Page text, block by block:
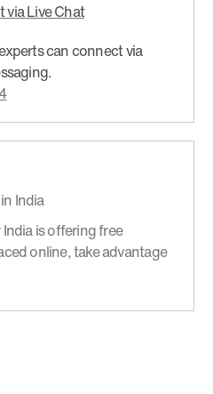
via Live Chat
can connect via
India
is offering free
online, take advantage